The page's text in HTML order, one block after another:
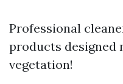
Professional
products designed
vegetation!